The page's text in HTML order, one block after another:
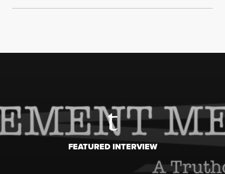
FEATURED INTERVIEW